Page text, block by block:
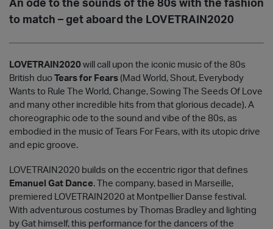
An ode to the sounds of the 80s with the fashion
to match – get aboard the LOVETRAIN2020
LOVETRAIN2020 will call upon the iconic music of the 80s
British duo Tears for Fears (Mad World, Shout, Everybody
Wants to Rule The World, Change, Sowing The Seeds Of Love
and many other incredible hits from that glorious decade). A
choreographic ode to the sound and vibe of the 80s, as
embodied in the music of Tears For Fears, with its utopic drive
and epic groove.
LOVETRAIN2020 builds on the eccentric rigor that defines
Emanuel Gat Dance. The company, based in Marseille,
premiered LOVETRAIN2020 at Montpellier Danse festival.
With adventurous costumes by Thomas Bradley and lighting
by Gat himself, this performance for the dancers of the